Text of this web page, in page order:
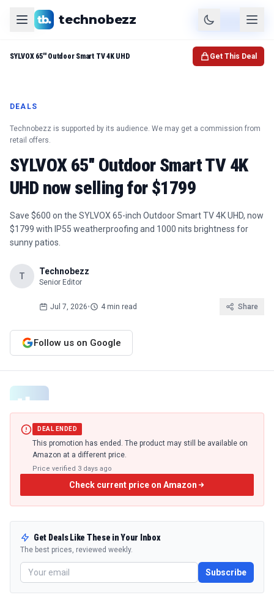
Product Check Price
technobezz
DEALS
Technobezz is supported by its audience. We may get a commission from
retail offers.
SYLVOX 65'' Outdoor Smart TV 4K
UHD now selling for $1799
Save $600 on the SYLVOX 65-inch Outdoor Smart TV 4K UHD, now
$1799 with IP55 weatherproofing and 1000 nits brightness for
sunny patios.
T Technobezz
Senior Editor
Jul 7, 2026• 4 min read Share
Follow us on Google
DEAL ENDED
This promotion has ended. The product may still be available on
Amazon at a different price.
Price verified 3 days ago
Check current price on Amazon
Get Deals Like These in Your Inbox
The best prices, reviewed weekly.
Subscribe
SYLVOX 65'' Outdoor Smart TV 4K UHD Get This Deal